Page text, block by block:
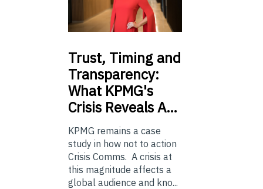
Trust, Timing and
Transparency:
What KPMG's
Crisis Reveals A…
KPMG remains a case
study in how not to action
Crisis Comms. A crisis at
this magnitude affects a
global audience and kno...